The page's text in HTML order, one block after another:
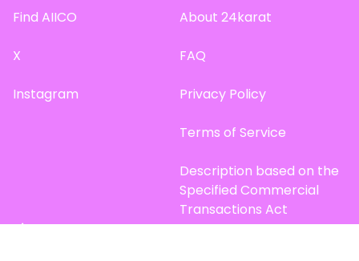
Find AIICO
X
Instagram
About 24karat
FAQ
Privacy Policy
Terms of Service
Description based on the
Specified Commercial
Transactions Act
Site Map